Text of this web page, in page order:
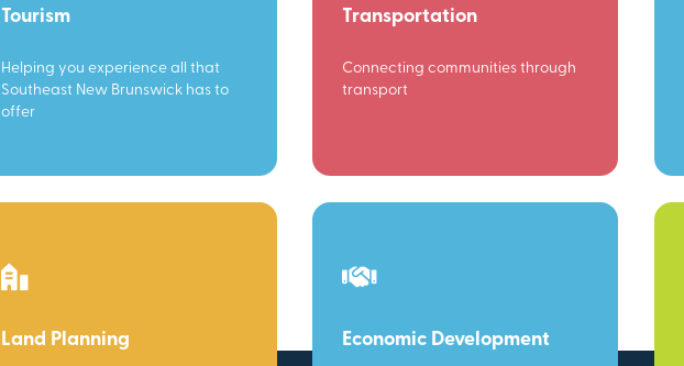
Tourism
Helping you experience all that
Southeast New Brunswick has to
offer
Transportation
Connecting communities through
transport
Land Planning Economic Development